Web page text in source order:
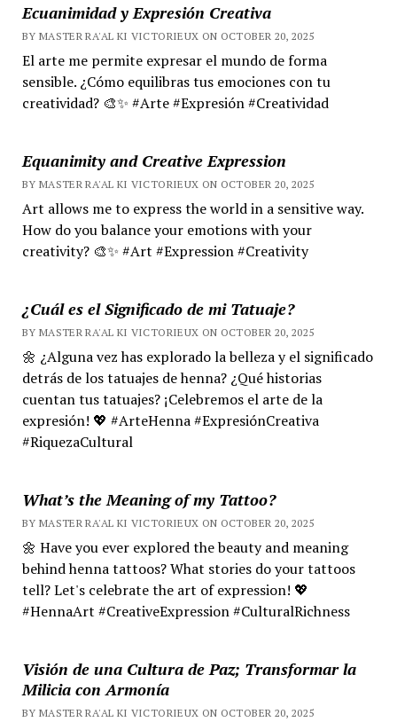
Ecuanimidad y Expresión Creativa
BY MASTER RA'AL KI VICTORIEUX ON OCTOBER 20, 2025
El arte me permite expresar el mundo de forma
sensible. ¿Cómo equilibras tus emociones con tu
creatividad? 🎨✨ #Arte #Expresión #Creatividad
Equanimity and Creative Expression
BY MASTER RA'AL KI VICTORIEUX ON OCTOBER 20, 2025
Art allows me to express the world in a sensitive way.
How do you balance your emotions with your
creativity? 🎨✨ #Art #Expression #Creativity
¿Cuál es el Significado de mi Tatuaje?
BY MASTER RA'AL KI VICTORIEUX ON OCTOBER 20, 2025
🌼 ¿Alguna vez has explorado la belleza y el significado
detrás de los tatuajes de henna? ¿Qué historias
cuentan tus tatuajes? ¡Celebremos el arte de la
expresión! 💖 #ArteHenna #ExpresiónCreativa
#RiquezaCultural
What’s the Meaning of my Tattoo?
BY MASTER RA'AL KI VICTORIEUX ON OCTOBER 20, 2025
🌼 Have you ever explored the beauty and meaning
behind henna tattoos? What stories do your tattoos
tell? Let's celebrate the art of expression! 💖
#HennaArt #CreativeExpression #CulturalRichness
Visión de una Cultura de Paz; Transformar la
Milicia con Armonía
BY MASTER RA'AL KI VICTORIEUX ON OCTOBER 20, 2025